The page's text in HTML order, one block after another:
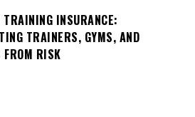
TRAINING INSURANCE:
TRAINERS, GYMS, AND
FROM RISK